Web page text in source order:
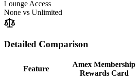
Lounge Access
None vs Unlimited
Detailed Comparison
Feature
Amex Membership
Rewards Card